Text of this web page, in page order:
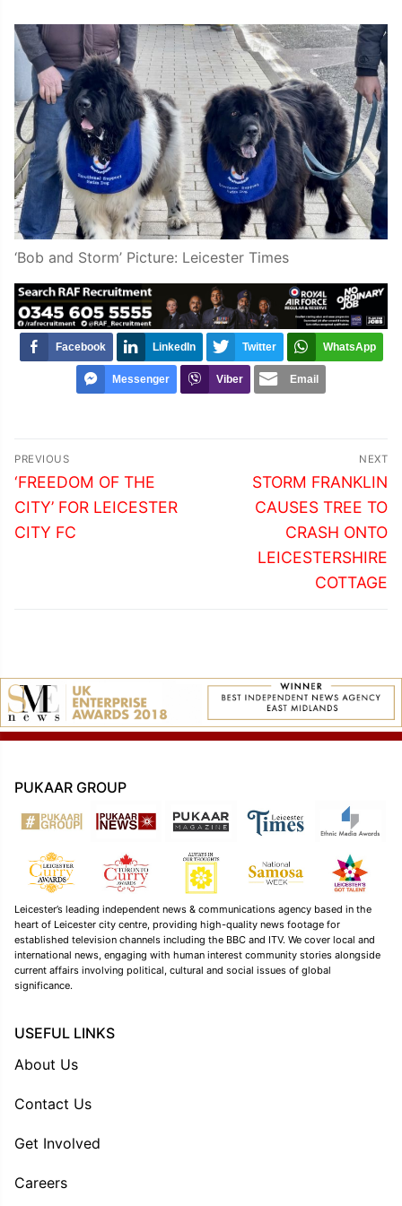
‘Bob and Storm’ Picture: Leicester Times
Facebook LinkedIn Twitter WhatsApp
Messenger Viber Email
Post
navigation
PREVIOUS
Previous
post:
‘FREEDOM OF THE
CITY’ FOR LEICESTER
CITY FC
NEXT
Next
post:
STORM FRANKLIN
CAUSES TREE TO
CRASH ONTO
LEICESTERSHIRE
COTTAGE
PUKAAR GROUP
Leicester’s leading independent news & communications agency based in the
heart of Leicester city centre, providing high-quality news footage for
established television channels including the BBC and ITV. We cover local and
international news, engaging with human interest community stories alongside
current affairs involving political, cultural and social issues of global
significance.
USEFUL LINKS
About Us
Contact Us
Get Involved
Careers